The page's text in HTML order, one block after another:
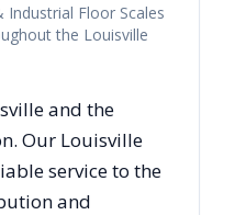
Industrial Floor Scales
the Louisville
and the
Our Louisville
service to the
and